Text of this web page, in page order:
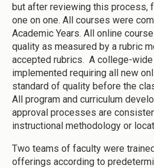
but after reviewing this process,
one on one. All courses were
Academic Years. All online
quality as measured by a rubric
accepted rubrics. A college-
implemented requiring all new
standard of quality before the
All program and curriculum
approval processes are
instructional methodology or
Two teams of faculty were
offerings according to